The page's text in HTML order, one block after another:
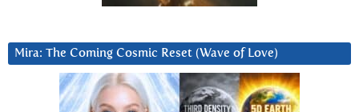
Mira: The Coming Cosmic Reset (Wave of Love)